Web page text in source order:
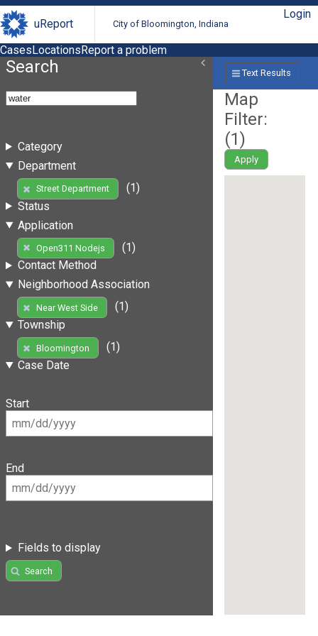
uReport City of Bloomington, Indiana
Login
CasesLocationsReport a problem
Search
Category
Department
Street Department
(1)
Status
Application
Open311 Nodejs
(1)
Contact Method
Neighborhood Association
Near West Side
(1)
Township
Bloomington
(1)
Case Date
Start
End
Fields to display
Search
Text Results
Map
Filter:
(1)
Apply